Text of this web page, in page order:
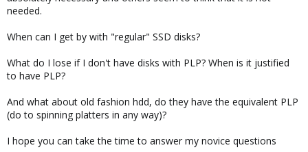
needed.
When can I get by with "regular" SSD disks?
What do I lose if I don't have disks with PLP? When is it justified
to have PLP?
And what about old fashion hdd, do they have the equivalent PLP
(do to spinning platters in any way)?
I hope you can take the time to answer my novice questions